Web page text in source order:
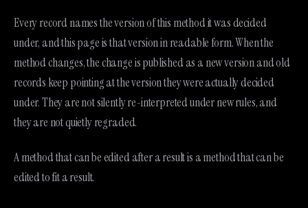
Every record names the version of this method it was decided
under, and this page is that version in readable form. When the
method changes, the change is published as a new version and old
records keep pointing at the version they were actually decided
under. They are not silently re-interpreted under new rules, and
they are not quietly regraded.
A method that can be edited after a result is a method that can be
edited to fit a result.